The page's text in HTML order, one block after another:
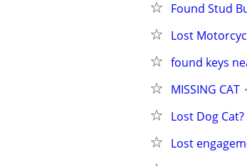
Found Stud
Lost
found keys
MISSING CAT
Lost Dog
Lost